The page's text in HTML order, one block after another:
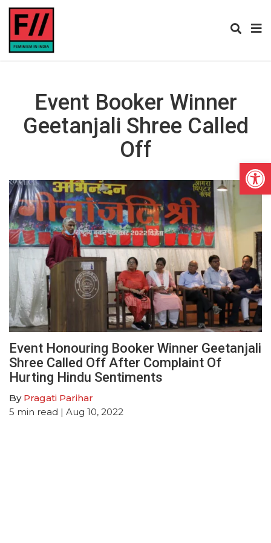
Event Booker Winner
Geetanjali Shree Called
Off
Event Honouring Booker Winner Geetanjali
Shree Called Off After Complaint Of
Hurting Hindu Sentiments
By Pragati Parihar
5 min read | Aug 10, 2022